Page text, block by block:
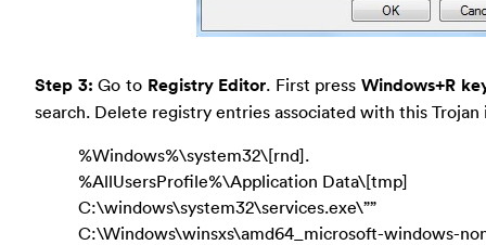
Step 3: Go to Registry Editor. First pressWindows+R
search. Delete registry entries associated with this
%Windows%\system32\[rnd].
%AllUsersProfile%\Application Data\[tmp]
C:\windows\system32\services.exe\””
C:\Windows\winsxs\amd64_microsoft-windows-